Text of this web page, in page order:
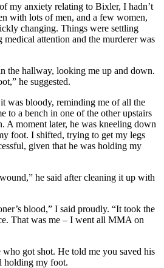
my anxiety relating to Bixler, I hadn’t
with lots of men, and a few women,
changing. Things were settling
attention and the murderer was
the hallway, looking me up and down.
he suggested.
was bloody, reminding me of all the
to a bench in one of the other upstairs
A moment later, he was kneeling down
foot. I shifted, trying to get my legs
given that he was holding my
he said after cleaning it up with
blood,” I said proudly. “It took the
That was me – I went all MMA on
got shot. He told me you saved his
holding my foot.